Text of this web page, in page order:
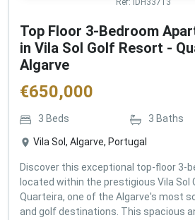
Ref: IDH33713
Top Floor 3-Bedroom
in Vila Sol Golf Resort -
Algarve
€650,000
3 Beds 3 Baths
Vila Sol, Algarve, Portugal
Discover this exceptional top-floor 3-
located within the prestigious Vila Sol
Quarteira, one of the Algarve's most
and golf destinations. This spacious